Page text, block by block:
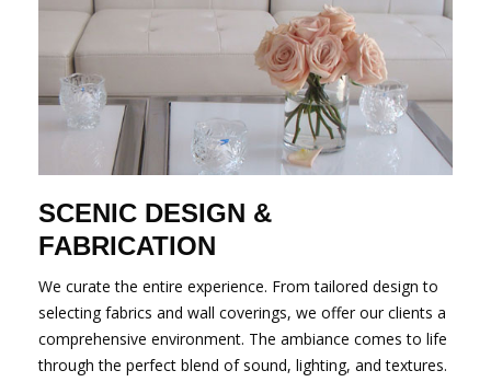
SCENIC DESIGN &
FABRICATION
We curate the entire experience. From tailored design to
selecting fabrics and wall coverings, we offer our clients a
comprehensive environment. The ambiance comes to life
through the perfect blend of sound, lighting, and textures.